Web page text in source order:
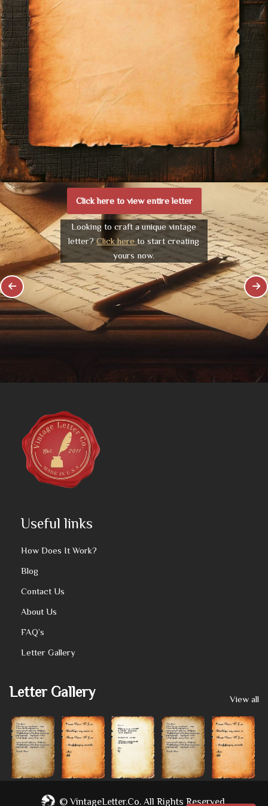
Click here to view entire letter
Looking to craft a unique vintage
letter?Click hereto start creating
yours now.
Useful links
How Does It Work?
Blog
Contact Us
About Us
FAQ’s
Letter Gallery
Letter Gallery View all
©VintageLetter.co. All Rights Reserved.